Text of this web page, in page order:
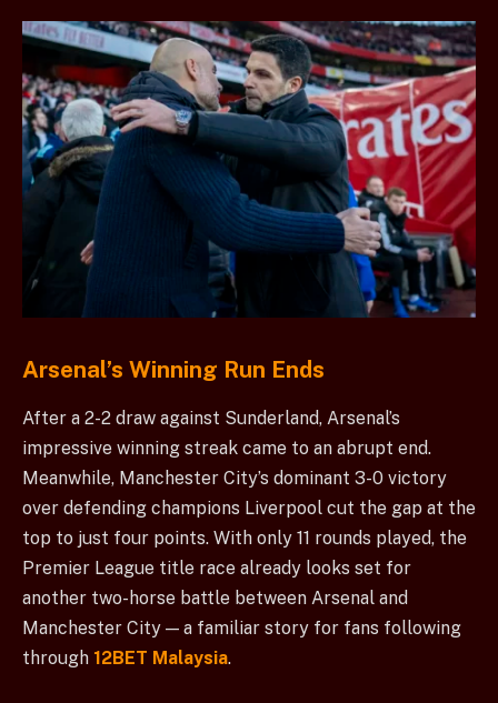
Arsenal’s Winning Run Ends
After a 2-2 draw against Sunderland, Arsenal’s
impressive winning streak came to an abrupt end.
Meanwhile, Manchester City’s dominant 3-0 victory
over defending champions Liverpool cut the gap at the
top to just four points. With only 11 rounds played, the
Premier League title race already looks set for
another two-horse battle between Arsenal and
Manchester City — a familiar story for fans following
through 12BET Malaysia.